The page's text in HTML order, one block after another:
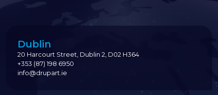
Dublin
20 Harcourt Street, Dublin 2, D02 H364
+353 (87) 198 6950
info@drupart.ie